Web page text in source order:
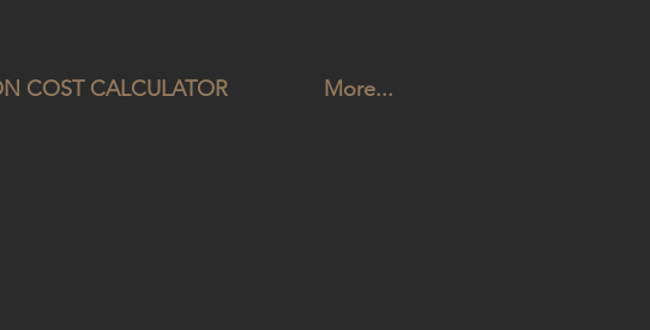
COST CALCULATOR More...